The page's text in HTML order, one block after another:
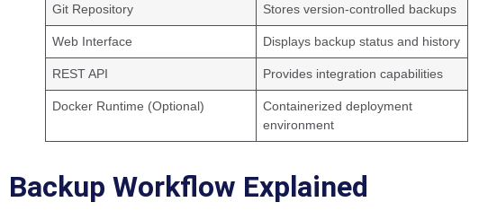
Git Repository Stores version-controlled backups
Web Interface Displays backup status and history
REST API Provides integration capabilities
Docker Runtime (Optional)
Containerized deployment
environment
Backup Workflow Explained